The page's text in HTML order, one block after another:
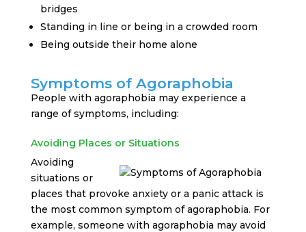
bridges
Standing in line or being in a crowded room
Being outside their home alone
Symptoms of Agoraphobia
People with agoraphobia may experience a
range of symptoms, including:
Avoiding Places or Situations
Avoiding
situations or
places that provoke anxiety or a panic attack is
the most common symptom of agoraphobia. For
example, someone with agoraphobia may avoid